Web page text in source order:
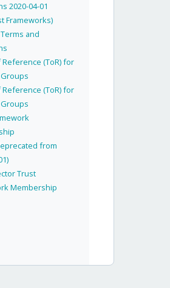
2020-04-01
Frameworks)
and
(ToR) for
(ToR) for
from
Trust
Membership